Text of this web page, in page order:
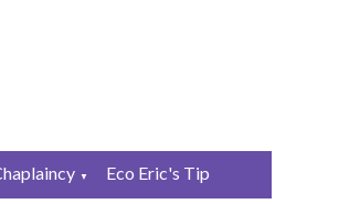
▼ Eco Eric's Tip